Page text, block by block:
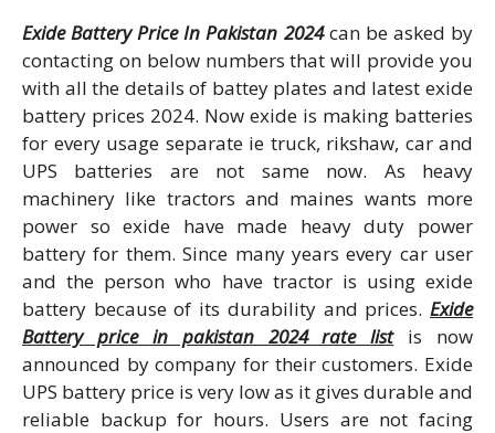
Exide Battery Price In Pakistan 2024can be asked by
contacting on below numbers that will provide you
with all the details of battey plates and latest exide
battery prices 2024. Now exide is making batteries
for every usage separate ie truck, rikshaw, car and
UPS batteries are not same now. As heavy
machinery like tractors and maines wants more
power so exide have made heavy duty power
battery for them. Since many years every car user
and the person who have tractor is using exide
battery because of its durability and prices. Exide
Battery price in pakistan 2024 rate listis now
announced by company for their customers. Exide
UPS battery price is very low as it gives durable and
reliable backup for hours. Users are not facing